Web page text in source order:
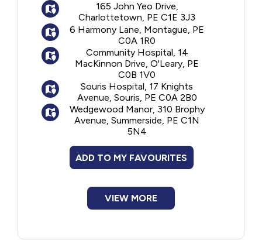
Older Adults
Recreation
Transportation
Violence and Abuse
Youth and Young Adults
professionals from the Home Care, Primary
Care and Geriatric Programs who assist
seniors in learning to better manage their
health and make decisions that positively
impact their quality of care and life.
165 John Yeo Drive,
Charlottetown, PE C1E 3J3
6 Harmony Lane, Montague, PE
C0A 1R0
Community Hospital, 14
MacKinnon Drive, O'Leary, PE
C0B 1V0
Souris Hospital, 17 Knights
Avenue, Souris, PE C0A 2B0
Wedgewood Manor, 310 Brophy
Avenue, Summerside, PE C1N
5N4
ADD TO MY FAVOURITES
VIEW MORE